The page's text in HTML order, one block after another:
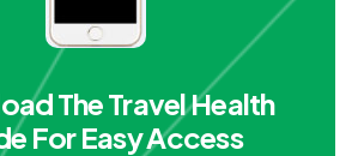
The Travel Health
For Easy Access